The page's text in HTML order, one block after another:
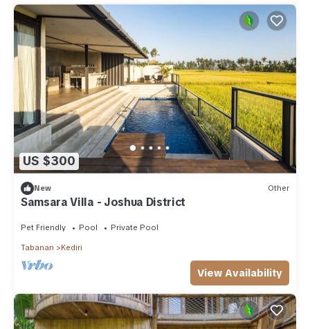
US $300
New Other
Samsara Villa - Joshua District
Pet Friendly Pool Private Pool
Tabanan Kediri
View Availability